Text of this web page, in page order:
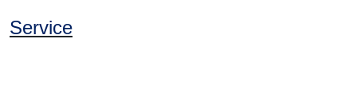
Service